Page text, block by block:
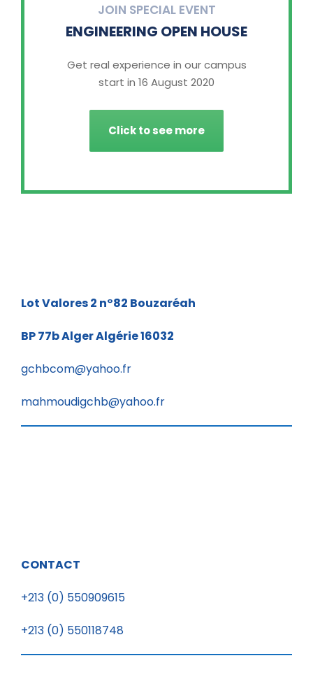
JOIN SPECIAL EVENT
ENGINEERING OPEN HOUSE
Get real experience in our campus
start in 16 August 2020
Click to see more
Lot Valores 2 n°82 Bouzaréah
BP 77bAlger Algérie 16032
gchbcom@yahoo.fr
mahmoudigchb@yahoo.fr
CONTACT
+213 (0) 550909615
+213 (0) 550118748